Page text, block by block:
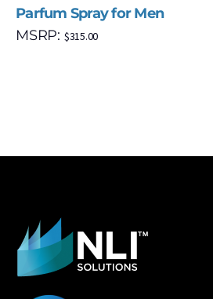
Parfum Spray for Men
MSRP: $315.00